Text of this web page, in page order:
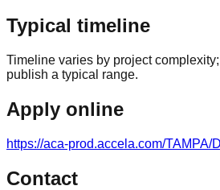
Typical timeline
Timeline varies by project
publish a typical range.
Apply online
https://aca-prod.accela.com/TAMPA/
Contact